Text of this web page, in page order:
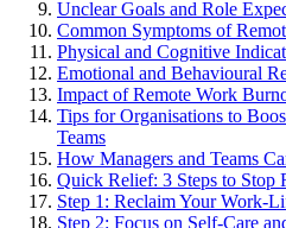
Unclear Goals and Role
Common Symptoms of
Physical and Cognitive
Emotional and Behavioural
Impact of Remote Work
Tips for Organisations to
Teams
How Managers and Teams
Quick Relief: 3 Steps to Stop
Step 1: Reclaim Your Work-
Step 2: Focus on Self-Care